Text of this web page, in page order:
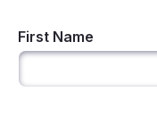
First Name